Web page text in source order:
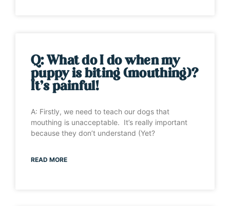
Q: What do I do when my
puppy is biting (mouthing)?
It’s painful!
A: Firstly, we need to teach our dogs that
mouthing is unacceptable. It’s really important
because they don’t understand (Yet?
READ MORE